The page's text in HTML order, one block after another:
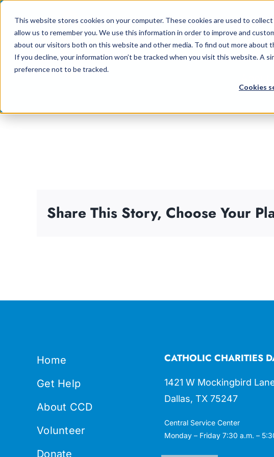
This website stores cookies on your computer. These cookies are used to
allow us to remember you. We use this information in order to improve and
about our visitors both on this website and other media. To find out more about
If you decline, your information won’t be tracked when you visit this website. A
preference not to be tracked.
Cookies
content
Share This Story, Choose Your
Home
Get Help
About CCD
Volunteer
Donate
CATHOLIC CHARITIES
1421 W Mockingbird
Dallas, TX 75247
Central Service Center
Monday – Friday 7:30 a.m. –